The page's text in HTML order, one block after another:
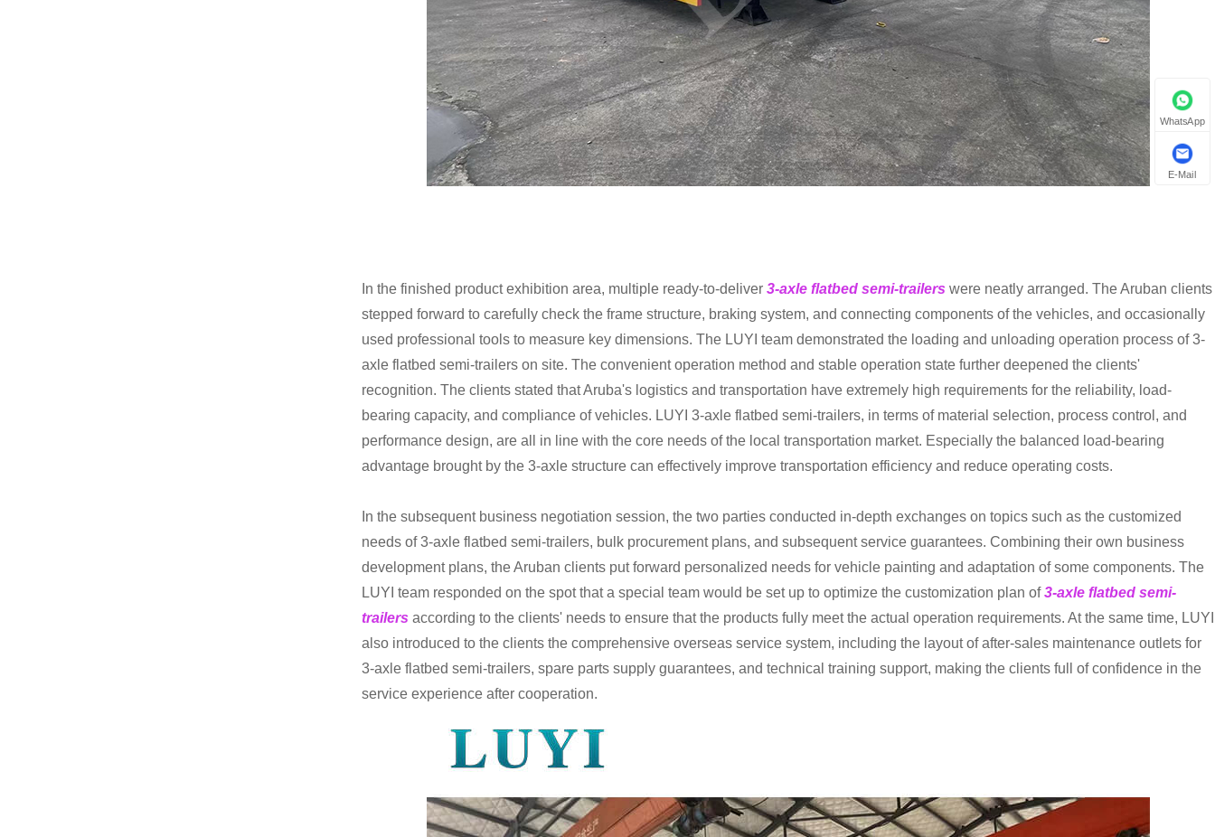
In the finished product exhibition area, multiple ready-to-deliver 3-axle flatbed semi-trailers were neatly arranged. The Aruban clients
stepped forward to carefully check the frame structure, braking system, and connecting components of the vehicles, and occasionally
used professional tools to measure key dimensions. The LUYI team demonstrated the loading and unloading operation process of 3-
axle flatbed semi-trailers on site. The convenient operation method and stable operation state further deepened the clients'
recognition. The clients stated that Aruba's logistics and transportation have extremely high requirements for the reliability, load-
bearing capacity, and compliance of vehicles. LUYI 3-axle flatbed semi-trailers, in terms of material selection, process control, and
performance design, are all in line with the core needs of the local transportation market. Especially the balanced load-bearing
advantage brought by the 3-axle structure can effectively improve transportation efficiency and reduce operating costs.
In the subsequent business negotiation session, the two parties conducted in-depth exchanges on topics such as the customized
needs of 3-axle flatbed semi-trailers, bulk procurement plans, and subsequent service guarantees. Combining their own business
development plans, the Aruban clients put forward personalized needs for vehicle painting and adaptation of some components. The
LUYI team responded on the spot that a special team would be set up to optimize the customization plan of3-axle flatbed semi-
trailers according to the clients' needs to ensure that the products fully meet the actual operation requirements. At the same time, LUYI
also introduced to the clients the comprehensive overseas service system, including the layout of after-sales maintenance outlets for
3-axle flatbed semi-trailers, spare parts supply guarantees, and technical training support, making the clients full of confidence in the
service experience after cooperation.
WhatsApp
E-Mail